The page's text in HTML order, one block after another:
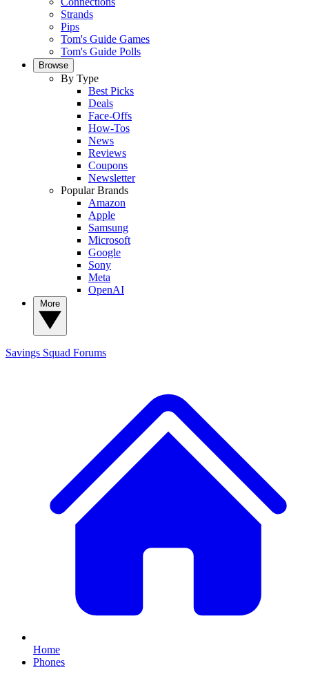
Strands
Pips
Tom's Guide Games
Tom's Guide Polls
Browse
By Type
Best Picks
Deals
Face-Offs
How-Tos
News
Reviews
Coupons
Newsletter
Popular Brands
Amazon
Apple
Samsung
Microsoft
Google
Sony
Meta
OpenAI
Savings Squad Forums
Home
Phones